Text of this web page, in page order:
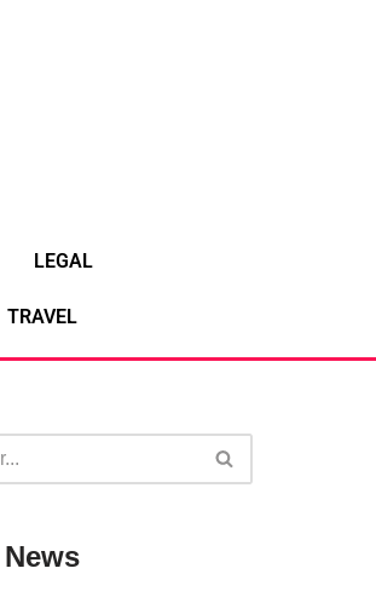
LEGAL
TRAVEL